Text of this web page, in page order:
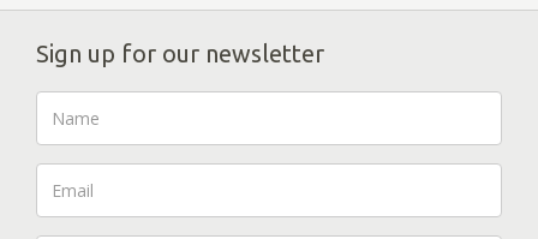
Sign up for our newsletter